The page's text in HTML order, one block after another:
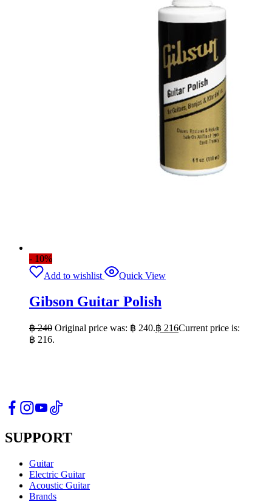
- 10%
Add to wishlist
Quick View
Gibson Guitar Polish
฿240 Original price was: ฿ 240.฿ 216Current price is:
฿ 216.
SUPPORT
Guitar
Electric Guitar
Acoustic Guitar
Brands